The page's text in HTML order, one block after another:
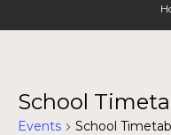
School
Events School